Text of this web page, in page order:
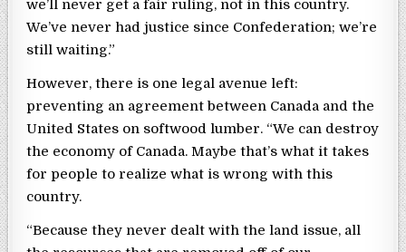
we’ll never get a fair ruling, not in this country.
We’ve never had justice since Confederation; we’re
still waiting.”
However, there is one legal avenue left:
preventing an agreement between Canada and the
United States on softwood lumber. “We can destroy
the economy of Canada. Maybe that’s what it takes
for people to realize what is wrong with this
country.
“Because they never dealt with the land issue, all